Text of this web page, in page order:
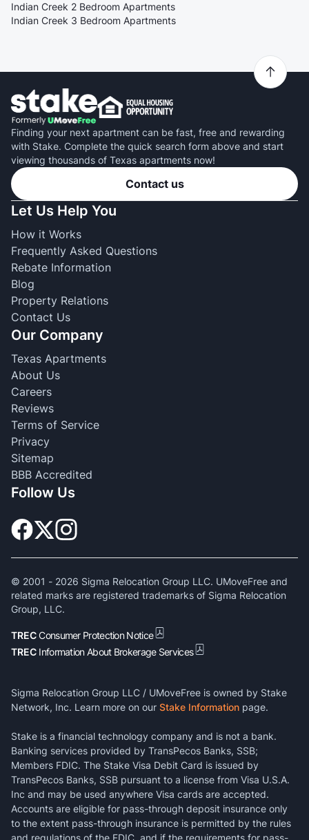
Indian Creek 2 Bedroom Apartments
Indian Creek 3 Bedroom Apartments
Finding your next apartment can be fast, free and rewarding
with Stake. Complete the quick search form above and start
viewing thousands of Texas apartments now!
Contact us
Let Us Help You
How it Works
Frequently Asked Questions
Rebate Information
Blog
Property Relations
Contact Us
Our Company
Texas Apartments
About Us
Careers
Reviews
Terms of Service
Privacy
Sitemap
BBB Accredited
Follow Us
© 2001 - 2026 Sigma Relocation Group LLC. UMoveFree and
related marks are registered trademarks of Sigma Relocation
Group, LLC.
TRECConsumer Protection Notice
TREC Information About Brokerage Services
Sigma Relocation Group LLC / UMoveFree is owned by Stake
Network, Inc. Learn more on our Stake Information page.
Stake is a financial technology company and is not a bank.
Banking services provided by TransPecos Banks, SSB;
Members FDIC. The Stake Visa Debit Card is issued by
TransPecos Banks, SSB pursuant to a license from Visa U.S.A.
Inc and may be used anywhere Visa cards are accepted.
Accounts are eligible for pass-through deposit insurance only
to the extent pass-through insurance is permitted by the rules
and regulations of the FDIC, and if the requirements for pass-